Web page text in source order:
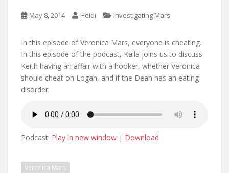
May 8, 2014 Heidi Investigating Mars
In this episode of Veronica Mars, everyone is cheating.
In this episode of the podcast, Kaila joins us to discuss
Keith having an affair with a hooker, whether Veronica
should cheat on Logan, and if the Dean has an eating
disorder.
Podcast: Play in new window | Download
Veronica Mars